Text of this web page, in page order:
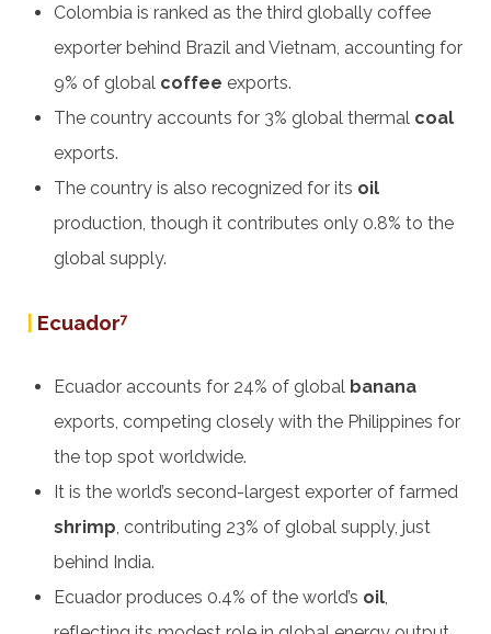
Colombia is ranked as the third globally coffee
exporter behind Brazil and Vietnam, accounting for
9% of global coffee exports.
The country accounts for 3% global thermal coal
exports.
The country is also recognized for its oil
production, though it contributes only 0.8% to the
global supply.
Ecuador7
Ecuador accounts for 24% of global banana
exports, competing closely with the Philippines for
the top spot worldwide.
It is the world’s second-largest exporter of farmed
shrimp, contributing 23% of global supply, just
behind India.
Ecuador produces 0.4% of the world’s oil,